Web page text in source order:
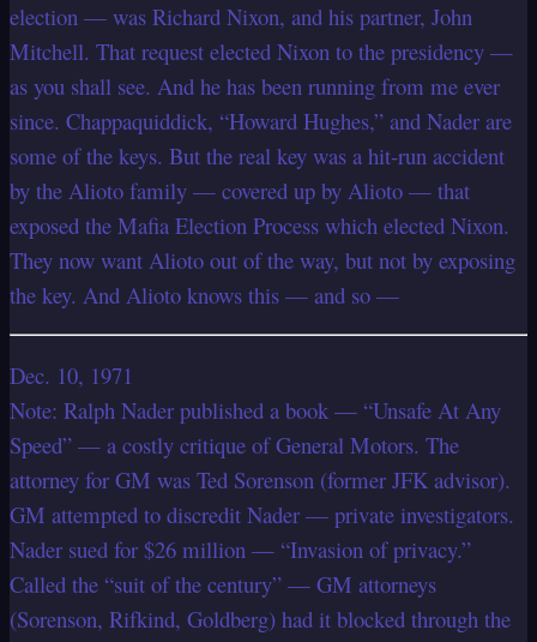
election — was Richard Nixon, and his partner, John
Mitchell. That request elected Nixon to the presidency —
as you shall see. And he has been running from me ever
since. Chappaquiddick, “Howard Hughes,” and Nader are
some of the keys. But the real key was a hit-run accident
by the Alioto family — covered up by Alioto — that
exposed the Mafia Election Process which elected Nixon.
They now want Alioto out of the way, but not by exposing
the key. And Alioto knows this — and so —
Dec. 10, 1971
Note: Ralph Nader published a book — “Unsafe At Any
Speed” — a costly critique of General Motors. The
attorney for GM was Ted Sorenson (former JFK advisor).
GM attempted to discredit Nader — private investigators.
Nader sued for $26 million — “Invasion of privacy.”
Called the “suit of the century” — GM attorneys
(Sorenson, Rifkind, Goldberg) had it blocked through the